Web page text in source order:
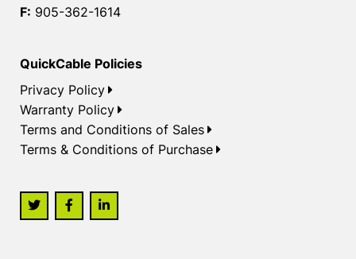
F: 905-362-1614
QuickCable Policies
Privacy Policy
Warranty Policy
Terms and Conditions of Sales
Terms & Conditions of Purchase